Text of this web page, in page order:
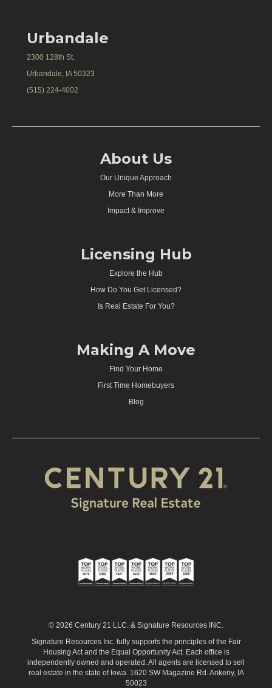
Urbandale
2300 128th St.
Urbandale, IA 50323
(515) 224-4002
About Us
Our Unique Approach
More Than More
Impact & Improve
Licensing Hub
Explore the Hub
How Do You Get Licensed?
Is Real Estate For You?
Making A Move
Find Your Home
First Time Homebuyers
Blog
© 2026 Century 21 LLC. & Signature Resources INC.
Signature Resources Inc. fully supports the principles of the Fair
Housing Act and the Equal Opportunity Act. Each office is
independently owned and operated. All agents are licensed to sell
real estate in the state of Iowa. 1620 SW Magazine Rd. Ankeny, IA
50023